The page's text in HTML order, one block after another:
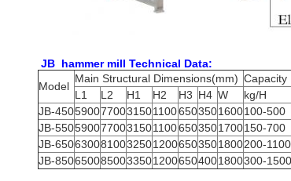
JB hammer mill Technical Data:
Model
Main Structural Dimensions(mm) Capacity
L1
L2 H1 H2 H3 H4 W kg/H
JB-45059007700315011006503501600100-500
JB-55059007700315011006503501700150-700
JB-65063008100325012006503501800200-1100
JB-85065008500335012006504001800300-1500